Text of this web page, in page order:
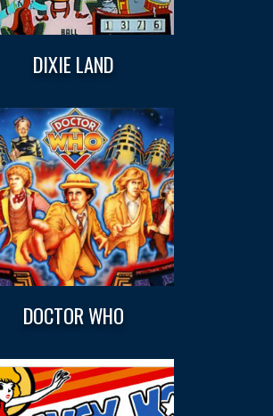
DIXIE LAND
DOCTOR WHO